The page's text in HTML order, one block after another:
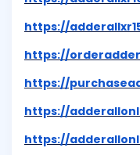
https://
https://
https://
https://
https://